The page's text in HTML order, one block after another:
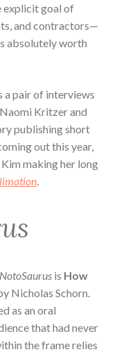
explicit goal of
and contractors—
absolutely worth
a pair of interviews
Kritzer and
publishing short
out this year,
making her long
.
is How
Nicholas Schorn.
as an oral
that had never
the frame relies